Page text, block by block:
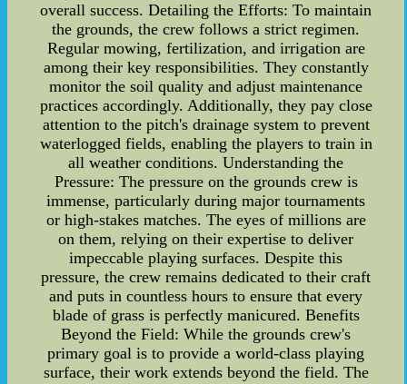
overall success. Detailing the Efforts: To maintain
the grounds, the crew follows a strict regimen.
Regular mowing, fertilization, and irrigation are
among their key responsibilities. They constantly
monitor the soil quality and adjust maintenance
practices accordingly. Additionally, they pay close
attention to the pitch's drainage system to prevent
waterlogged fields, enabling the players to train in
all weather conditions. Understanding the
Pressure: The pressure on the grounds crew is
immense, particularly during major tournaments
or high-stakes matches. The eyes of millions are
on them, relying on their expertise to deliver
impeccable playing surfaces. Despite this
pressure, the crew remains dedicated to their craft
and puts in countless hours to ensure that every
blade of grass is perfectly manicured. Benefits
Beyond the Field: While the grounds crew's
primary goal is to provide a world-class playing
surface, their work extends beyond the field. The